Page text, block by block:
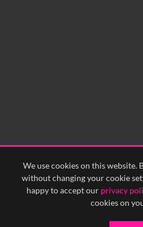
We use cookies on this website.
without changing your cookie
happy to accept our privacy
cookies on